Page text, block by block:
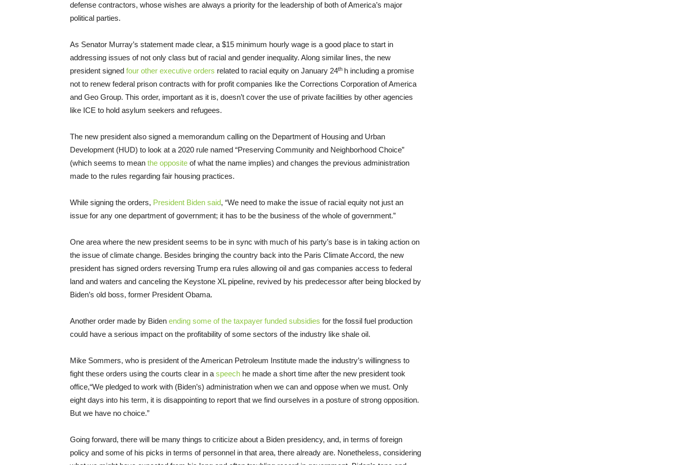
defense contractors, whose wishes are always a priority for the leadership of both of America’s major
political parties.
As Senator Murray’s statement made clear, a $15 minimum hourly wage is a good place to start in
addressing issues of not only class but of racial and gender inequality. Along similar lines, the new
president signed four other executive orders related to racial equity on January 24th h including a promise
not to renew federal prison contracts with for profit companies like the Corrections Corporation of America
and Geo Group. This order, important as it is, doesn’t cover the use of private facilities by other agencies
like ICE to hold asylum seekers and refugees.
The new president also signed a memorandum calling on the Department of Housing and Urban
Development (HUD) to look at a 2020 rule named “Preserving Community and Neighborhood Choice”
(which seems to mean the opposite of what the name implies) and changes the previous administration
made to the rules regarding fair housing practices.
While signing the orders, President Biden said, “We need to make the issue of racial equity not just an
issue for any one department of government; it has to be the business of the whole of government.”
One area where the new president seems to be in sync with much of his party’s base is in taking action on
the issue of climate change. Besides bringing the country back into the Paris Climate Accord, the new
president has signed orders reversing Trump era rules allowing oil and gas companies access to federal
land and waters and canceling the Keystone XL pipeline, revived by his predecessor after being blocked by
Biden’s old boss, former President Obama.
Another order made by Biden ending some of the taxpayer funded subsidies for the fossil fuel production
could have a serious impact on the profitability of some sectors of the industry like shale oil.
Mike Sommers, who is president of the American Petroleum Institute made the industry’s willingness to
fight these orders using the courts clear in a speech he made a short time after the new president took
office,“We pledged to work with (Biden’s) administration when we can and oppose when we must. Only
eight days into his term, it is disappointing to report that we find ourselves in a posture of strong opposition.
But we have no choice.”
Going forward, there will be many things to criticize about a Biden presidency, and, in terms of foreign
policy and some of his picks in terms of personnel in that area, there already are. Nonetheless, considering